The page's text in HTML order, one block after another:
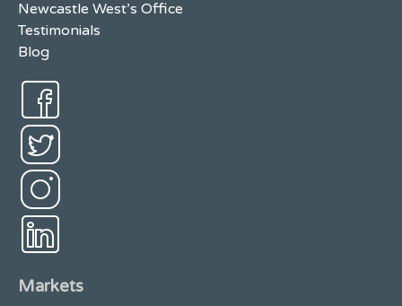
Newcastle West’s Office
Testimonials
Blog
Markets